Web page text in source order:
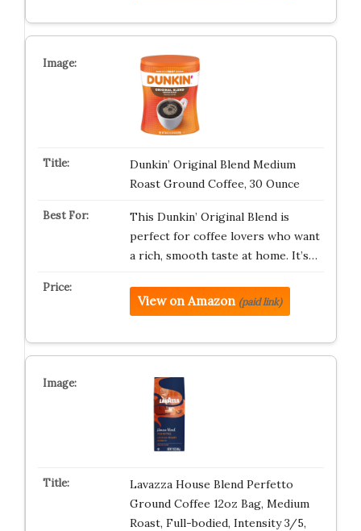
Dunkin’ Original Blend Medium
Roast Ground Coffee, 30 Ounce
This Dunkin’ Original Blend is
perfect for coffee lovers who want
a rich, smooth taste at home. It’s…
View on Amazon (paid link)
Lavazza House Blend Perfetto
Ground Coffee 12oz Bag, Medium
Roast, Full-bodied, Intensity 3/5,